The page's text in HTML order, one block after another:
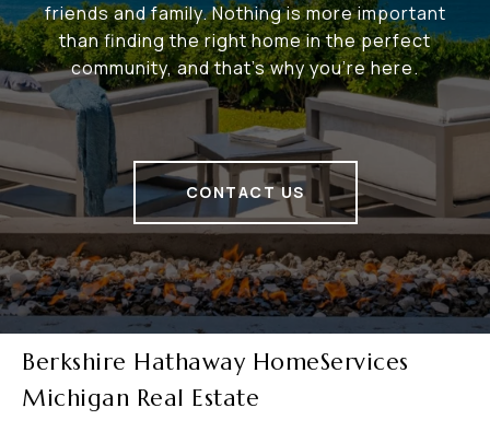
friends and family. Nothing is more important
than finding the right home in the perfect
community, and that's why you're here.
CONTACT US
Berkshire Hathaway HomeServices
Michigan Real Estate